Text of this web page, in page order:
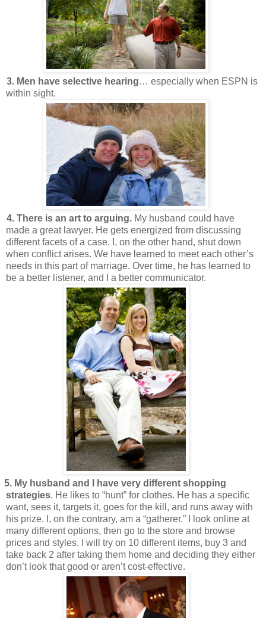
3. Men have selective hearing… especially when ESPN is
within sight.
4. There is an art to arguing. My husband could have
made a great lawyer. He gets energized from discussing
different facets of a case. I, on the other hand, shut down
when conflict arises. We have learned to meet each other’s
needs in this part of marriage. Over time, he has learned to
be a better listener, and I a better communicator.
5. My husband and I have very different shopping
strategies. He likes to “hunt” for clothes. He has a specific
want, sees it, targets it, goes for the kill, and runs away with
his prize. I, on the contrary, am a “gatherer.” I look online at
many different options, then go to the store and browse
prices and styles. I will try on 10 different items, buy 3 and
take back 2 after taking them home and deciding they either
don’t look that good or aren’t cost-effective.